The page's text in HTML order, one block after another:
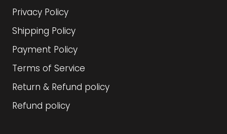
Privacy Policy
Shipping Policy
Payment Policy
Terms of Service
Return & Refund policy
Refund policy